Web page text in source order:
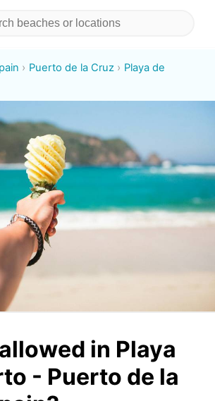
Puerto de la Cruz
Playa de
in Playa
- Puerto de la